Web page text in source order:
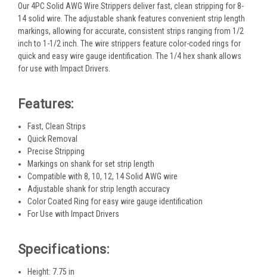
Our 4PC Solid AWG Wire Strippers deliver fast, clean stripping for 8-
14 solid wire. The adjustable shank features convenient strip length
markings, allowing for accurate, consistent strips ranging from 1/2
inch to 1-1/2 inch. The wire strippers feature color-coded rings for
quick and easy wire gauge identification. The 1/4 hex shank allows
for use with Impact Drivers.
Features:
Fast, Clean Strips
Quick Removal
Precise Stripping
Markings on shank for set strip length
Compatible with 8, 10, 12, 14 Solid AWG wire
Adjustable shank for strip length accuracy
Color Coated Ring for easy wire gauge identification
For Use with Impact Drivers
Specifications:
Height: 7.75 in